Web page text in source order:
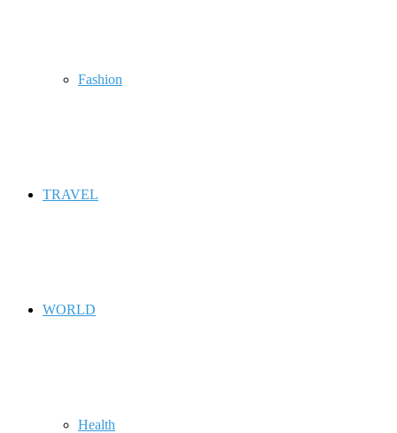
Fashion
TRAVEL
WORLD
Health